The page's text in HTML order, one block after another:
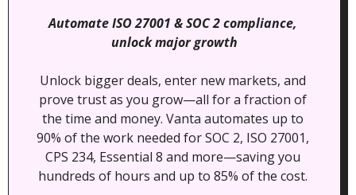
Automate ISO 27001 & SOC 2 compliance,
unlock major growth
Unlock bigger deals, enter new markets, and
prove trust as you grow—all for a fraction of
the time and money. Vanta automates up to
90% of the work needed for SOC 2, ISO 27001,
CPS 234, Essential 8 and more—saving you
hundreds of hours and up to 85% of the cost.